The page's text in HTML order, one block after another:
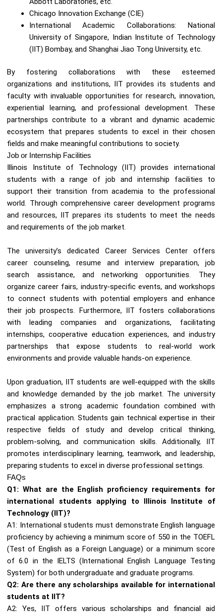
Chicago Innovation Exchange (CIE)
International Academic Collaborations: National
University of Singapore, Indian Institute of Technology
(IIT) Bombay, and Shanghai Jiao Tong University, etc.
By fostering collaborations with these esteemed
organizations and institutions, IIT provides its students and
faculty with invaluable opportunities for research, innovation,
experiential learning, and professional development. These
partnerships contribute to a vibrant and dynamic academic
ecosystem that prepares students to excel in their chosen
fields and make meaningful contributions to society.
Job or Internship Facilities
Illinois Institute of Technology (IIT) provides international
students with a range of job and internship facilities to
support their transition from academia to the professional
world. Through comprehensive career development programs
and resources, IIT prepares its students to meet the needs
and requirements of the job market.
The university’s dedicated Career Services Center offers
career counseling, resume and interview preparation, job
search assistance, and networking opportunities. They
organize career fairs, industry-specific events, and workshops
to connect students with potential employers and enhance
their job prospects. Furthermore, IIT fosters collaborations
with leading companies and organizations, facilitating
internships, cooperative education experiences, and industry
partnerships that expose students to real-world work
environments and provide valuable hands-on experience.
Upon graduation, IIT students are well-equipped with the skills
and knowledge demanded by the job market. The university
emphasizes a strong academic foundation combined with
practical application. Students gain technical expertise in their
respective fields of study and develop critical thinking,
problem-solving, and communication skills. Additionally, IIT
promotes interdisciplinary learning, teamwork, and leadership,
preparing students to excel in diverse professional settings.
FAQs
Q1: What are the English proficiency requirements for
international students applying to Illinois Institute of
Technology (IIT)?
A1: International students must demonstrate English language
proficiency by achieving a minimum score of 550 in the TOEFL
(Test of English as a Foreign Language) or a minimum score
of 6.0 in the IELTS (International English Language Testing
System) for both undergraduate and graduate programs.
Q2: Are there any scholarships available for international
students at IIT?
A2: Yes, IIT offers various scholarships and financial aid